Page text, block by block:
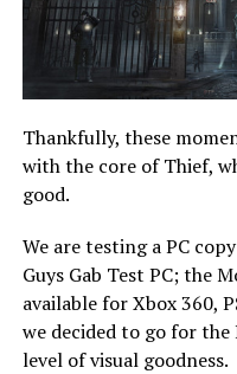
Thankfully, these
with the core of Thief,
good.
We are testing a PC
Guys Gab Test PC; the
available for Xbox 360,
we decided to go for
level of visual goodness.